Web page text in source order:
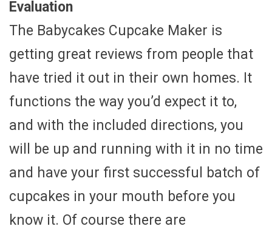
Evaluation
The Babycakes Cupcake Maker is
getting great reviews from people that
have tried it out in their own homes. It
functions the way you’d expect it to,
and with the included directions, you
will be up and running with it in no time
and have your first successful batch of
cupcakes in your mouth before you
know it. Of course there are